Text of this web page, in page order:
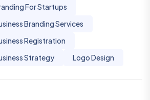
For Startups
Branding Services
Registration
Strategy
Logo Design